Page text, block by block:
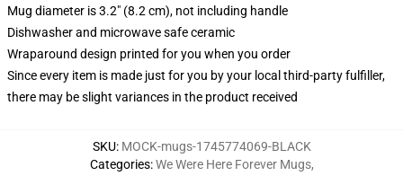
Mug diameter is 3.2" (8.2 cm), not including handle
Dishwasher and microwave safe ceramic
Wraparound design printed for you when you order
Since every item is made just for you by your local third-party fulfiller,
there may be slight variances in the product received
SKU: MOCK-mugs-1745774069-BLACK
Categories:We Were Here Forever Mugs,